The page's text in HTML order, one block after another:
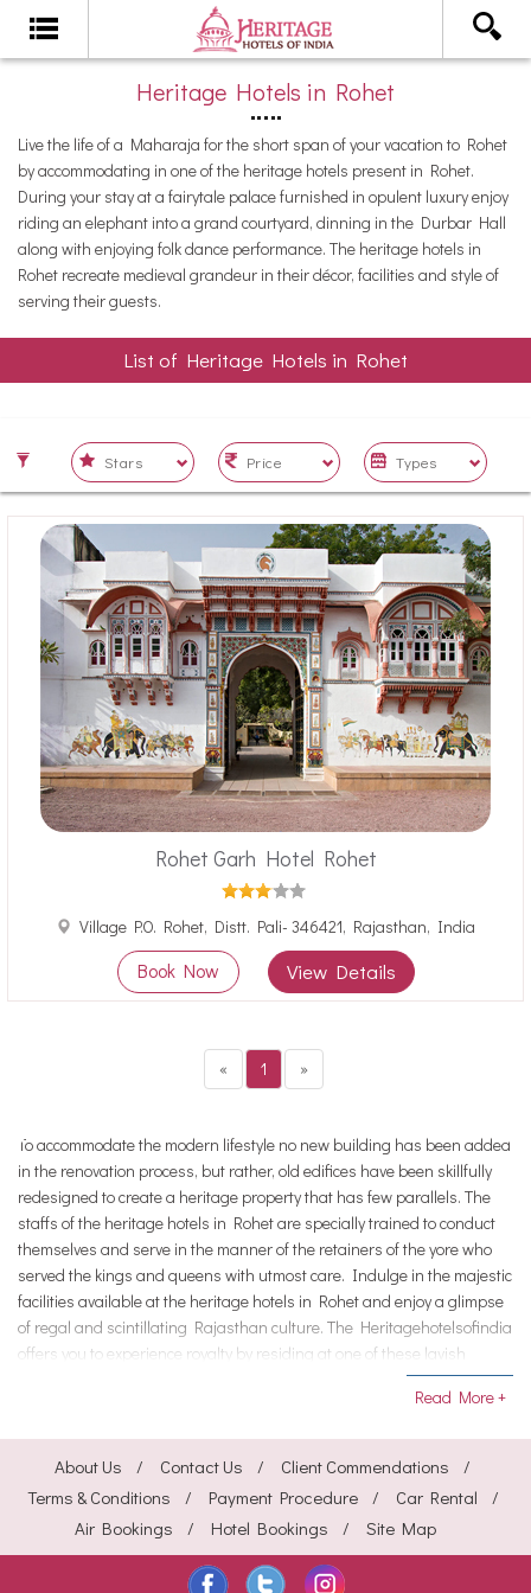
Heritage Hotels in Rohet
Live the life of a Maharaja for the short span of your vacation to Rohet
by accommodating in one of the heritage hotels present in Rohet.
During your stay at a fairytale palace furnished in opulent luxury enjoy
riding an elephant into a grand courtyard, dinning in the Durbar Hall
along with enjoying folk dance performance. The heritage hotels in
Rohet recreate medieval grandeur in their décor, facilities and style of
serving their guests.
List of Heritage Hotels in Rohet
Rohet Garh Hotel Rohet
Village P.O. Rohet, Distt. Pali- 346421, Rajasthan, India
Book Now View Details
« 1 »
To accommodate the modern lifestyle no new building has been added
in the renovation process, but rather, old edifices have been skillfully
redesigned to create a heritage property that has few parallels. The
staffs of the heritage hotels in Rohet are specially trained to conduct
themselves and serve in the manner of the retainers of the yore who
served the kings and queens with utmost care. Indulge in the majestic
facilities available at the heritage hotels in Rohet and enjoy a glimpse
of regal and scintillating Rajasthan culture. The Heritagehotelsofindia
offers you to experience royalty by residing at one of these lavish
Read More +
About Us Contact Us
Client Commendations
Terms & Conditions
Payment Procedure
Car Rental
Air Bookings
Hotel Bookings Site Map